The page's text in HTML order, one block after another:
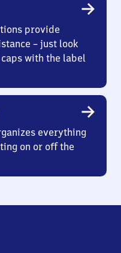
provide
– just look
with the label
everything
on or off the